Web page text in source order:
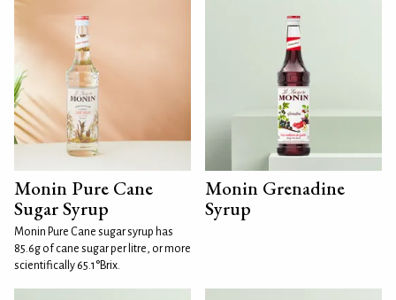
Monin Pure Cane
Sugar Syrup
Monin Pure Cane sugar syrup has
85.6g of cane sugar per litre, or more
scientifically 65.1°Brix.
Monin Grenadine
Syrup